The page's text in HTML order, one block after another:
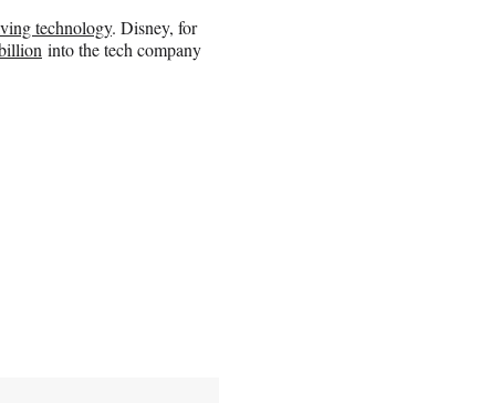
technology. Disney, for
into the tech company